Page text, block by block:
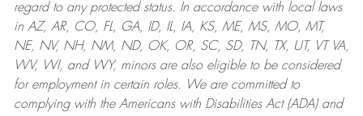
regard to any protected status. In accordance with local laws
in AZ, AR, CO, FL, GA, ID, IL, IA, KS, ME, MS, MO, MT,
NE, NV, NH, NM, ND, OK, OR, SC, SD, TN, TX, UT, VT VA,
WV, WI, and WY, minors are also eligible to be considered
for employment in certain roles.
We are committed to
complying withthe Americans with Disabilities Act (ADA) and